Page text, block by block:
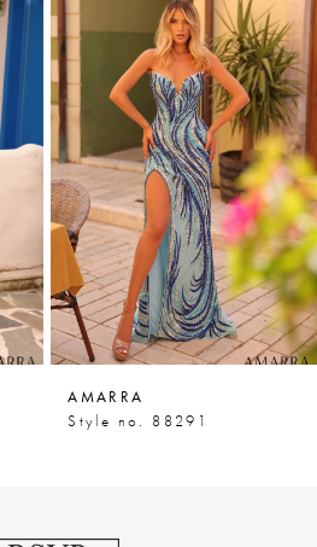
AMARRA
Style no. 88291